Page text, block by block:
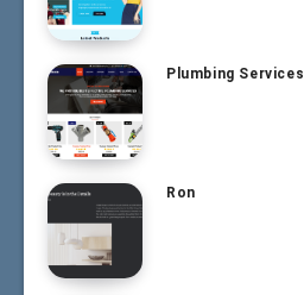
Plumbing Services
Ron